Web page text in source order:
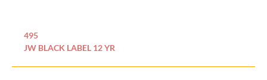
495
JW BLACK LABEL 12 YR